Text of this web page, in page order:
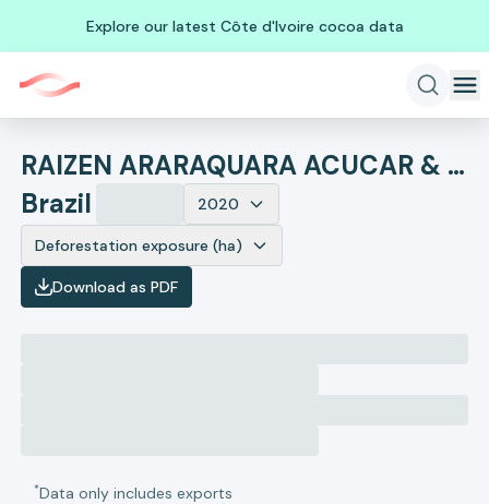
Explore our latest Côte d'Ivoire cocoa data
RAIZEN ARARAQUARA ACUCAR & ALCOOL LTDA
Brazil
2020
Deforestation exposure (ha)
Download as PDF
*Data only includes exports